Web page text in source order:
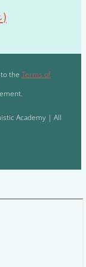
Arabic (عربي)
the Terms of
Academy | All